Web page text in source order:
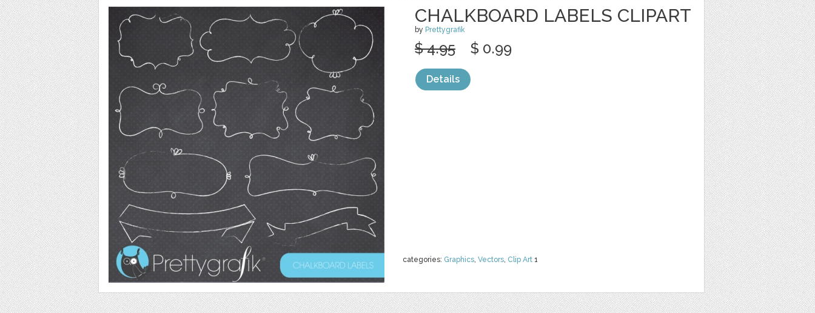
CHALKBOARD LABELS CLIPART
by Prettygrafik
categories: Graphics, Vectors, Clip Art 1
$ 4.95 $ 0.99
Details